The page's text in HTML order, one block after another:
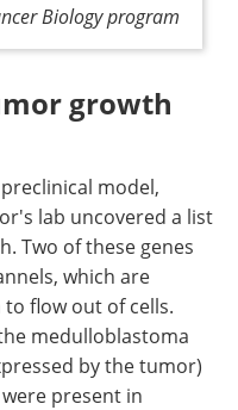
Biology program
growth
model,
lab uncovered a list
Two of these genes
which are
flow out of cells.
medulloblastoma
by the tumor)
present in